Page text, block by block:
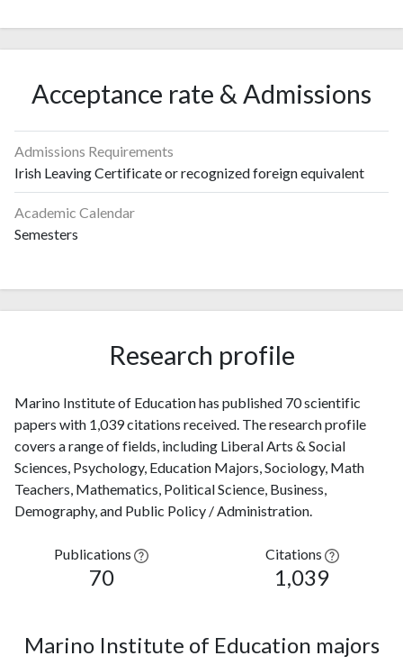
Acceptance rate & Admissions
Admissions Requirements
Irish Leaving Certificate or recognized foreign equivalent
Academic Calendar
Semesters
Research profile
Marino Institute of Education has published 70 scientific
papers with 1,039 citations received. The research profile
covers a range of fields, including Liberal Arts & Social
Sciences, Psychology, Education Majors, Sociology, Math
Teachers, Mathematics, Political Science, Business,
Demography, and Public Policy / Administration.
Publications
70
Citations
1,039
Marino Institute of Education majors